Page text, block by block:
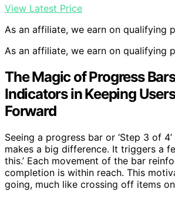
View Latest Price
As an affiliate, we earn on qualifying
As an affiliate, we earn on qualifying
The Magic of Progress
Indicators in Keeping
Forward
Seeing a progress bar or ‘Step 3 of
makes a big difference. It triggers a
this.’ Each movement of the bar
completion is within reach. This
going, much like crossing off items